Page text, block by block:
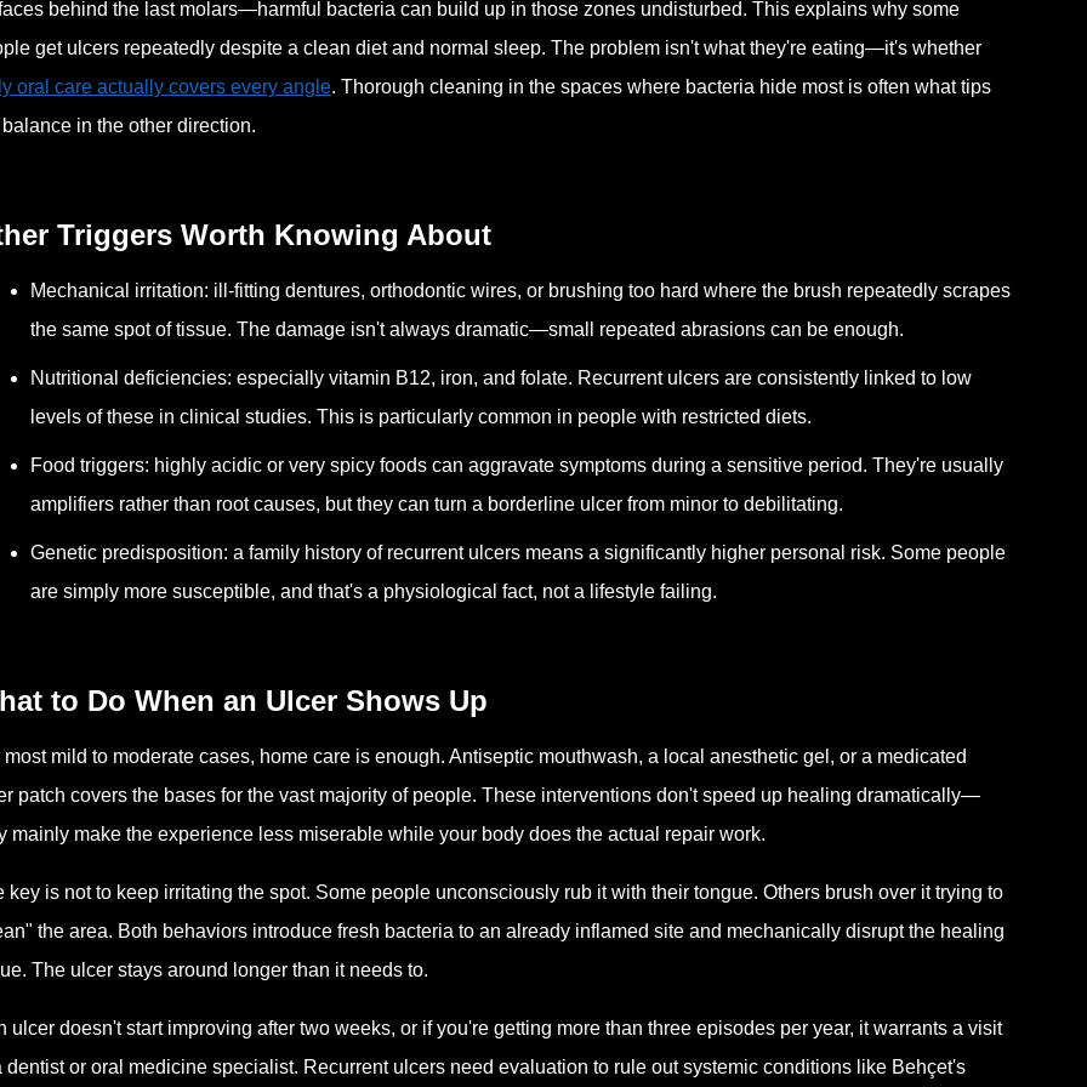
behind the last molars—harmful bacteria can build up in those zones undisturbed. This explains why some
get ulcers repeatedly despite a clean diet and normal sleep. The problem isn't what they're eating—it's whether
oral care actually covers every angle. Thorough cleaning in the spaces where bacteria hide most is often what tips
in the other direction.
Triggers Worth Knowing About
Mechanical irritation: ill-fitting dentures, orthodontic wires, or brushing too hard where the brush repeatedly scrapes
the same spot of tissue. The damage isn't always dramatic—small repeated abrasions can be enough.
Nutritional deficiencies: especially vitamin B12, iron, and folate. Recurrent ulcers are consistently linked to low
levels of these in clinical studies. This is particularly common in people with restricted diets.
Food triggers: highly acidic or very spicy foods can aggravate symptoms during a sensitive period. They're usually
amplifiers rather than root causes, but they can turn a borderline ulcer from minor to debilitating.
Genetic predisposition: a family history of recurrent ulcers means a significantly higher personal risk. Some people
are simply more susceptible, and that's a physiological fact, not a lifestyle failing.
to Do When an Ulcer Shows Up
most mild to moderate cases, home care is enough. Antiseptic mouthwash, a local anesthetic gel, or a medicated
patch covers the bases for the vast majority of people. These interventions don't speed up healing dramatically—
mainly make the experience less miserable while your body does the actual repair work.
key is not to keep irritating the spot. Some people unconsciously rub it with their tongue. Others brush over it trying to
the area. Both behaviors introduce fresh bacteria to an already inflamed site and mechanically disrupt the healing
The ulcer stays around longer than it needs to.
ulcer doesn't start improving after two weeks, or if you're getting more than three episodes per year, it warrants a visit
dentist or oral medicine specialist. Recurrent ulcers need evaluation to rule out systemic conditions like Behçet's